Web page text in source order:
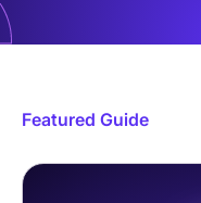
Featured Guide